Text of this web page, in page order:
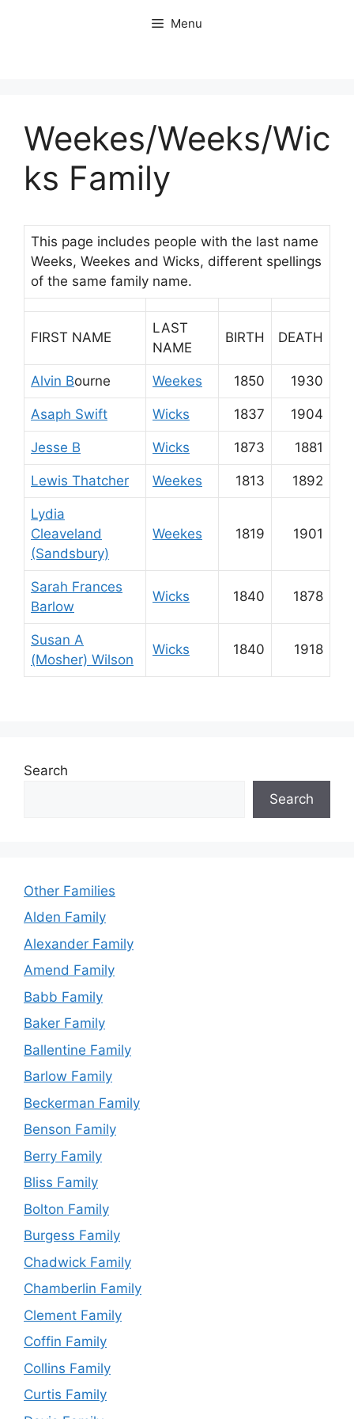
Menu
Weekes/Weeks/Wic
ks Family
This page includes people with the last name
Weeks, Weekes and Wicks, different spellings
of the same family name.
FIRST NAME
LAST
NAME
BIRTH DEATH
Alvin Bourne Weekes 1850 1930
Asaph Swift Wicks 1837 1904
Jesse B Wicks 1873 1881
Lewis Thatcher Weekes 1813 1892
Lydia
Cleaveland
(Sandsbury)
Weekes 1819 1901
Sarah Frances
Barlow
Wicks 1840 1878
Susan A
(Mosher) Wilson
Wicks 1840 1918
Search
Search
Other Families
Alden Family
Alexander Family
Amend Family
Babb Family
Baker Family
Ballentine Family
Barlow Family
Beckerman Family
Benson Family
Berry Family
Bliss Family
Bolton Family
Burgess Family
Chadwick Family
Chamberlin Family
Clement Family
Coffin Family
Collins Family
Curtis Family